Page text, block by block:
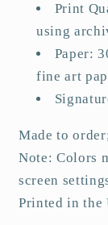
o
n
e
Print
using
Paper:
fine art
Made to
Note: Colors
screen
Printed in the